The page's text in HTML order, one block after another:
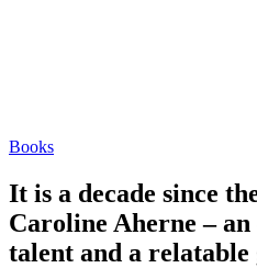
Books
It is a decade since
Caroline Aherne –
talent and a relatable